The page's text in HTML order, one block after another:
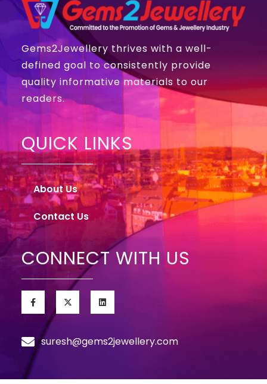
Gems2Jewellery thrives with a well-
defined goal to consistently provide
quality informative materials to our
readers.
QUICK LINKS
About Us
Contact Us
CONNECT WITH US
suresh@gems2jewellery.com